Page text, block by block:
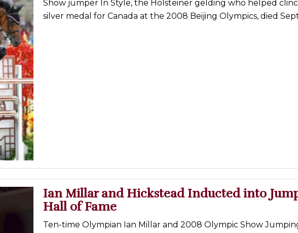
Profiles
Real Estate
Rider Psychology
Tack & Equipment
Training
Show jumper In Style, the Holsteiner gelding who helped
silver medal for Canada at the 2008 Beijing Olympics, died
Ian Millar and Hickstead Inducted into
Hall of Fame
Ten-time Olympian Ian Millar and 2008 Olympic Show